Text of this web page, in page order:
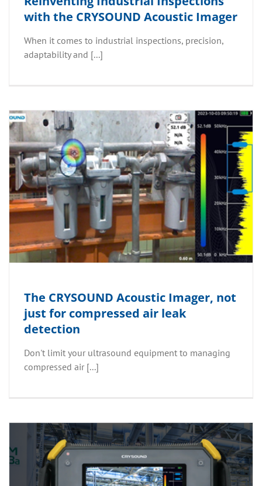
with the CRYSOUND Acoustic Imager
When it comes to industrial inspections, precision,
adaptability and [...]
The CRYSOUND Acoustic Imager, not
just for compressed air leak
detection
Don't limit your ultrasound equipment to managing
compressed air [...]